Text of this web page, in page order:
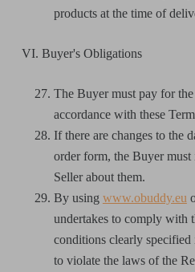
products at the time of
VI. Buyer's Obligations
The Buyer must pay for
accordance with these
If there are changes to the
order form, the Buyer
Seller about them.
By using www.obuddy.eu
undertakes to comply with
conditions clearly
to violate the laws of the